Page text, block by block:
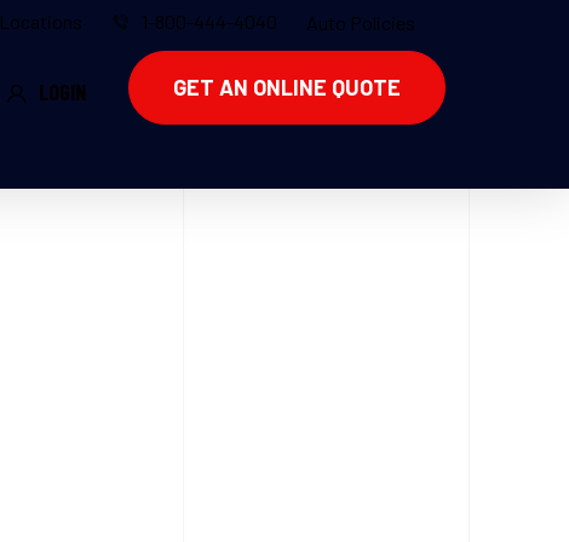
Locations 1-800-444-4040 Auto Policies
LOGIN GET AN ONLINE QUOTE